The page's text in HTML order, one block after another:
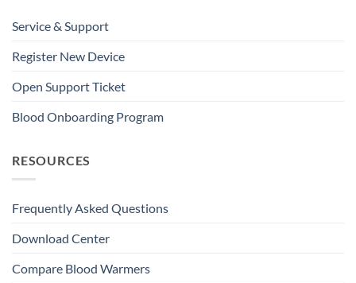
Service & Support
Register New Device
Open Support Ticket
Blood Onboarding Program
RESOURCES
Frequently Asked Questions
Download Center
Compare Blood Warmers